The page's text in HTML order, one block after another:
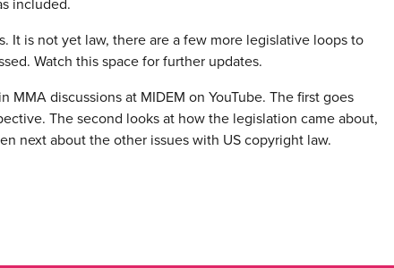
included.
It is not yet law, there are a few more legislative loops to
Watch this space for further updates.
discussions at MIDEM on YouTube. The first goes
The second looks at how the legislation came about,
next about the other issues with US copyright law.